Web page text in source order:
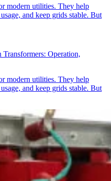
modern utilities. They help
and keep grids stable. But
Operation,
modern utilities. They help
and keep grids stable. But